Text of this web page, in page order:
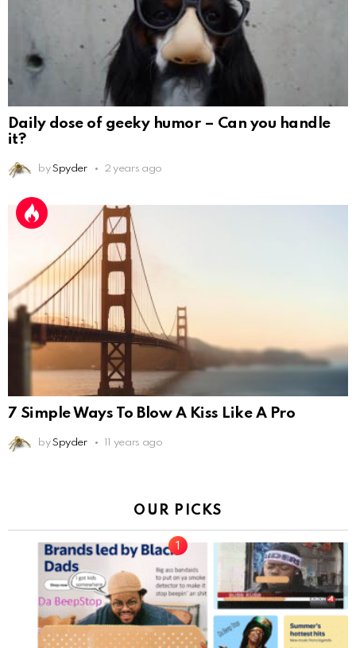
Daily dose of geeky humor – Can you handle
it?
by Spyder 2 years ago
7 Simple Ways To Blow A Kiss Like A Pro
by Spyder 11 years ago
OUR PICKS